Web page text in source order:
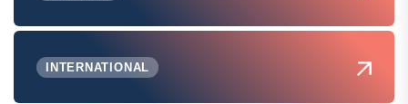
INTERNATIONAL